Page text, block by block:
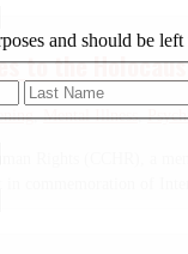
to the
,Mental Illness,
Rights (CCHR), a
commemoration of
and should be left
First